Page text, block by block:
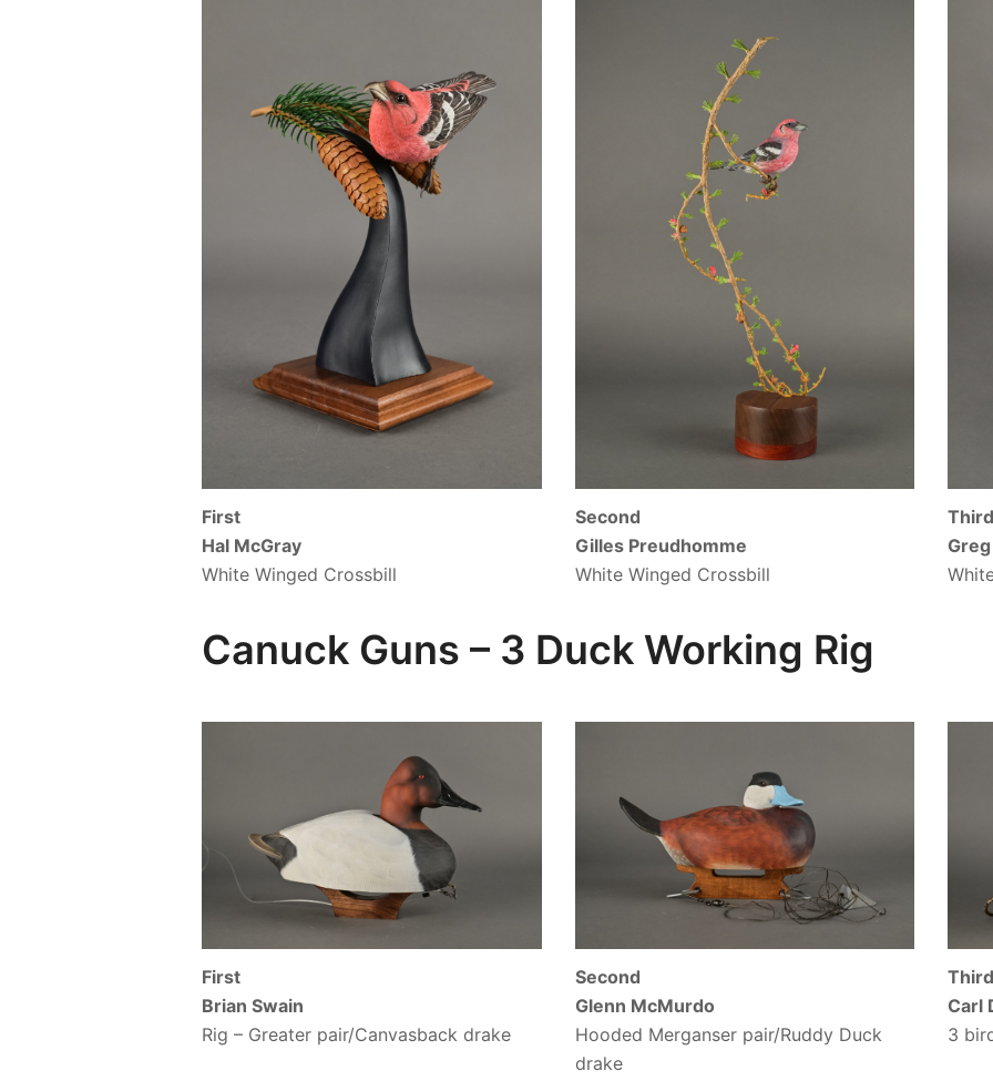
First
Hal McGray
White Winged Crossbill
Second
Gilles Preudhomme
White Winged Crossbill
Canuck Guns – 3 Duck Working Rig
First
Brian Swain
Rig – Greater pair/Canvasback drake
Second
Glenn McMurdo
Hooded Merganser pair/Ruddy Duck
drake
Carl
3